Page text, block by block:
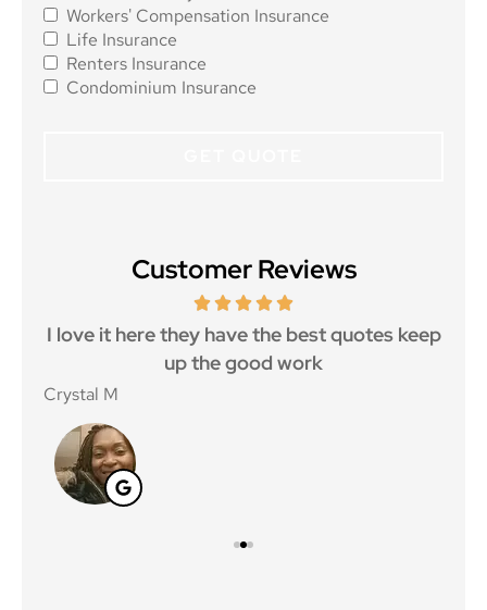
Workers' Compensation Insurance
Life Insurance
Renters Insurance
Condominium Insurance
Customer Reviews
I love it here they have the best quotes keep
up the good work
Crystal M